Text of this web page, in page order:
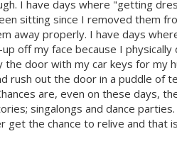
I have days where "getting
sitting since I removed them
away properly. I have days
off my face because I
the door with my car keys for my
rush out the door in a puddle of
are, even on these days,
singalongs and dance
get the chance to relive and that